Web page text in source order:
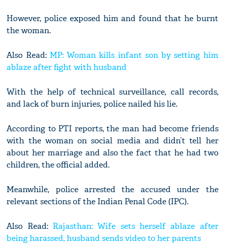
However, police exposed him and found that he burnt
the woman.
Also Read: MP: Woman kills infant son by setting him
ablaze after fight with husband
With the help of technical surveillance, call records,
and lack of burn injuries, police nailed his lie.
According to PTI reports, the man had become friends
with the woman on social media and didn’t tell her
about her marriage and also the fact that he had two
children, the official added.
Meanwhile, police arrested the accused under the
relevant sections of the Indian Penal Code (IPC).
Also Read: Rajasthan: Wife sets herself ablaze after
being harassed, husband sends video to her parents